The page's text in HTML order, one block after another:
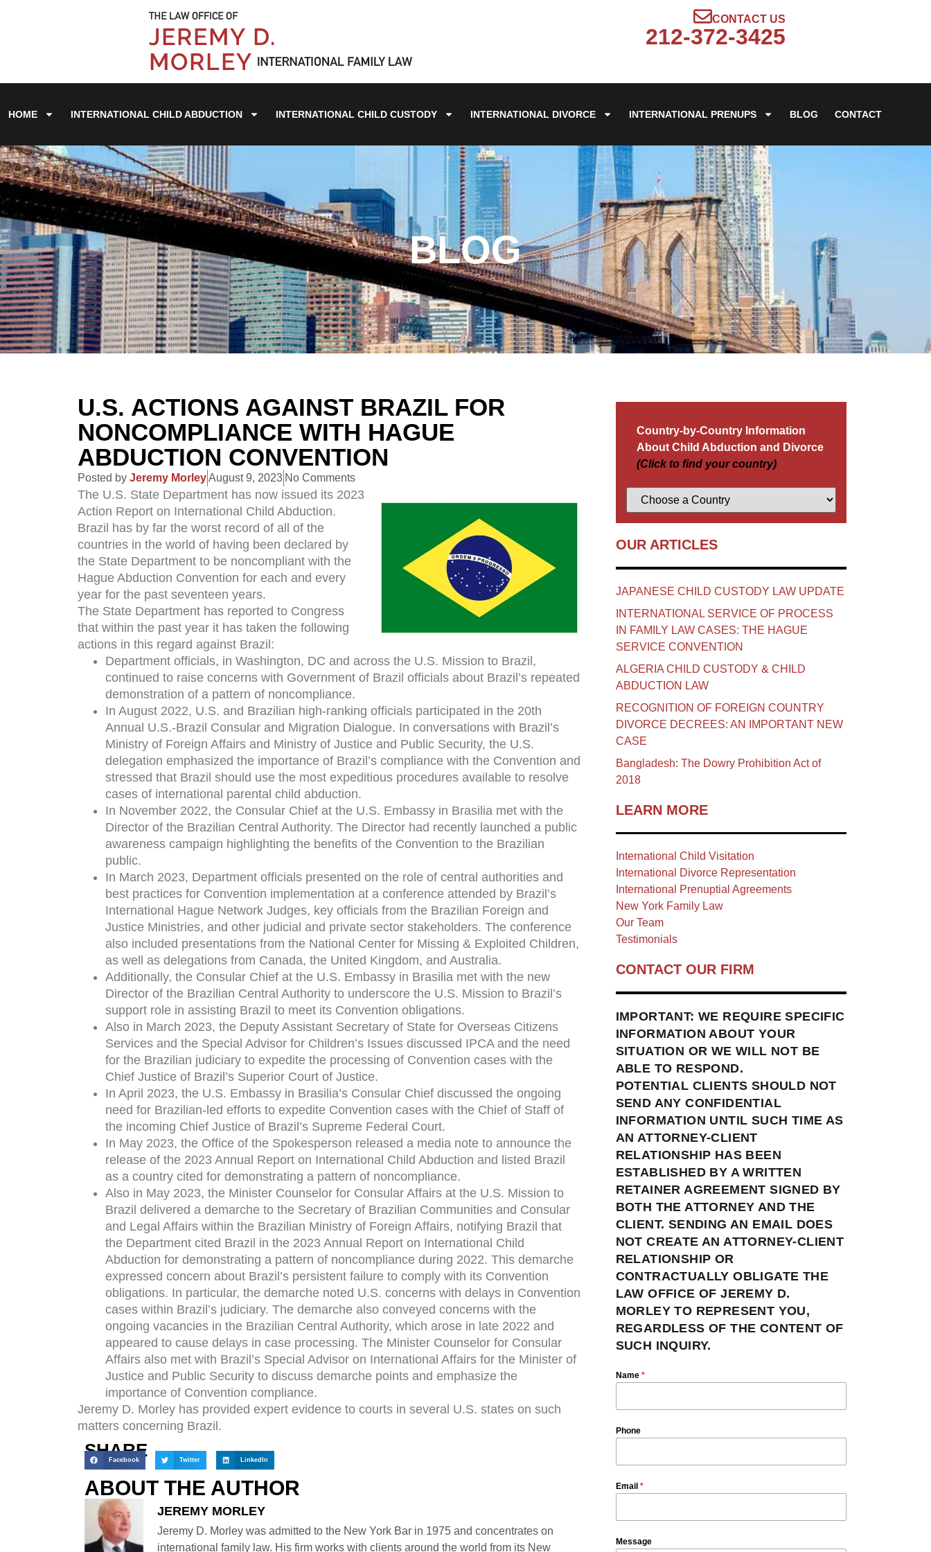
CONTACT US
212-372-3425
HOME INTERNATIONAL CHILD ABDUCTION INTERNATIONAL CHILD CUSTODY INTERNATIONAL DIVORCE INTERNATIONAL PRENUPS BLOG CONTACT
BLOG
U.S. ACTIONS AGAINST BRAZIL FOR
NONCOMPLIANCE WITH HAGUE
ABDUCTION CONVENTION
Posted by Jeremy MorleyAugust 9, 2023 No Comments
The U.S. State Department has now issued its 2023
Action Report on International Child Abduction.
Brazil has by far the worst record of all of the
countries in the world of having been declared by
the State Department to be noncompliant with the
Hague Abduction Convention for each and every
year for the past seventeen years.
The State Department has reported to Congress
that within the past year it has taken the following
actions in this regard against Brazil:
Department officials, in Washington, DC and across the U.S. Mission to Brazil,
continued to raise concerns with Government of Brazil officials about Brazil’s repeated
demonstration of a pattern of noncompliance.
In August 2022, U.S. and Brazilian high-ranking officials participated in the 20th
Annual U.S.-Brazil Consular and Migration Dialogue. In conversations with Brazil’s
Ministry of Foreign Affairs and Ministry of Justice and Public Security, the U.S.
delegation emphasized the importance of Brazil’s compliance with the Convention and
stressed that Brazil should use the most expeditious procedures available to resolve
cases of international parental child abduction.
In November 2022, the Consular Chief at the U.S. Embassy in Brasilia met with the
Director of the Brazilian Central Authority. The Director had recently launched a public
awareness campaign highlighting the benefits of the Convention to the Brazilian
public.
In March 2023, Department officials presented on the role of central authorities and
best practices for Convention implementation at a conference attended by Brazil’s
International Hague Network Judges, key officials from the Brazilian Foreign and
Justice Ministries, and other judicial and private sector stakeholders. The conference
also included presentations from the National Center for Missing & Exploited Children,
as well as delegations from Canada, the United Kingdom, and Australia.
Additionally, the Consular Chief at the U.S. Embassy in Brasilia met with the new
Director of the Brazilian Central Authority to underscore the U.S. Mission to Brazil’s
support role in assisting Brazil to meet its Convention obligations.
Also in March 2023, the Deputy Assistant Secretary of State for Overseas Citizens
Services and the Special Advisor for Children’s Issues discussed IPCA and the need
for the Brazilian judiciary to expedite the processing of Convention cases with the
Chief Justice of Brazil’s Superior Court of Justice.
In April 2023, the U.S. Embassy in Brasilia’s Consular Chief discussed the ongoing
need for Brazilian-led efforts to expedite Convention cases with the Chief of Staff of
the incoming Chief Justice of Brazil’s Supreme Federal Court.
In May 2023, the Office of the Spokesperson released a media note to announce the
release of the 2023 Annual Report on International Child Abduction and listed Brazil
as a country cited for demonstrating a pattern of noncompliance.
Also in May 2023, the Minister Counselor for Consular Affairs at the U.S. Mission to
Brazil delivered a demarche to the Secretary of Brazilian Communities and Consular
and Legal Affairs within the Brazilian Ministry of Foreign Affairs, notifying Brazil that
the Department cited Brazil in the 2023 Annual Report on International Child
Abduction for demonstrating a pattern of noncompliance during 2022. This demarche
expressed concern about Brazil’s persistent failure to comply with its Convention
obligations. In particular, the demarche noted U.S. concerns with delays in Convention
cases within Brazil’s judiciary. The demarche also conveyed concerns with the
ongoing vacancies in the Brazilian Central Authority, which arose in late 2022 and
appeared to cause delays in case processing. The Minister Counselor for Consular
Affairs also met with Brazil’s Special Advisor on International Affairs for the Minister of
Justice and Public Security to discuss demarche points and emphasize the
importance of Convention compliance.
Jeremy D. Morley has provided expert evidence to courts in several U.S. states on such
matters concerning Brazil.
SHARE
Facebook Twitter LinkedIn
ABOUT THE AUTHOR
JEREMY MORLEY
Jeremy D. Morley was admitted to the New York Bar in 1975 and concentrates on
international family law. His firm works with clients around the world from its New
Country-by-Country Information
About Child Abduction and Divorce
(Click to find your country)
OUR ARTICLES
JAPANESE CHILD CUSTODY LAW UPDATE
INTERNATIONAL SERVICE OF PROCESS
IN FAMILY LAW CASES: THE HAGUE
SERVICE CONVENTION
ALGERIA CHILD CUSTODY & CHILD
ABDUCTION LAW
RECOGNITION OF FOREIGN COUNTRY
DIVORCE DECREES: AN IMPORTANT NEW
CASE
Bangladesh: The Dowry Prohibition Act of
2018
LEARN MORE
International Child Visitation
International Divorce Representation
International Prenuptial Agreements
New York Family Law
Our Team
Testimonials
CONTACT OUR FIRM
IMPORTANT: WE REQUIRE SPECIFIC
INFORMATION ABOUT YOUR
SITUATION OR WE WILL NOT BE
ABLE TO RESPOND.
POTENTIAL CLIENTS SHOULD NOT
SEND ANY CONFIDENTIAL
INFORMATION UNTIL SUCH TIME AS
AN ATTORNEY-CLIENT
RELATIONSHIP HAS BEEN
ESTABLISHED BY A WRITTEN
RETAINER AGREEMENT SIGNED BY
BOTH THE ATTORNEY AND THE
CLIENT. SENDING AN EMAIL DOES
NOT CREATE AN ATTORNEY-CLIENT
RELATIONSHIP OR
CONTRACTUALLY OBLIGATE THE
LAW OFFICE OF JEREMY D.
MORLEY TO REPRESENT YOU,
REGARDLESS OF THE CONTENT OF
SUCH INQUIRY.
Name *
Phone
Email *
Message